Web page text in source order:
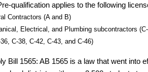
qualification applies to the following
Contractors (A and B)
Electrical, and Plumbing subcontractors
C-38, C-42, C-43, and C-46)
Bill 1565: AB 1565 is a law that went into